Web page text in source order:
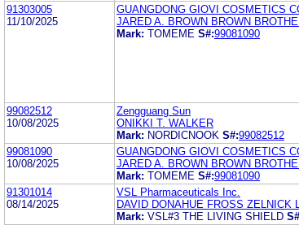
91303005
11/10/2025
GUANGDONG GIOVI COSMETICS
JARED A. BROWN BROWN
Mark: TOMEME S#:99081090
99082512
10/08/2025
Zengguang Sun
ONIKKI T. WALKER
Mark: NORDICNOOK S#:99082512
99081090
10/08/2025
GUANGDONG GIOVI COSMETICS
JARED A. BROWN BROWN
Mark: TOMEME S#:99081090
91301014
08/14/2025
VSL Pharmaceuticals Inc.
DAVID DONAHUE FROSS ZELNICK
Mark: VSL#3 THE LIVING SHIELD